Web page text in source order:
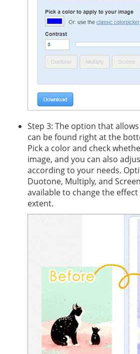
Step 3: The option that
can be found right at the
Pick a color and check
image, and you can also
according to your needs.
Duotone, Multiply, and
available to change the
extent.